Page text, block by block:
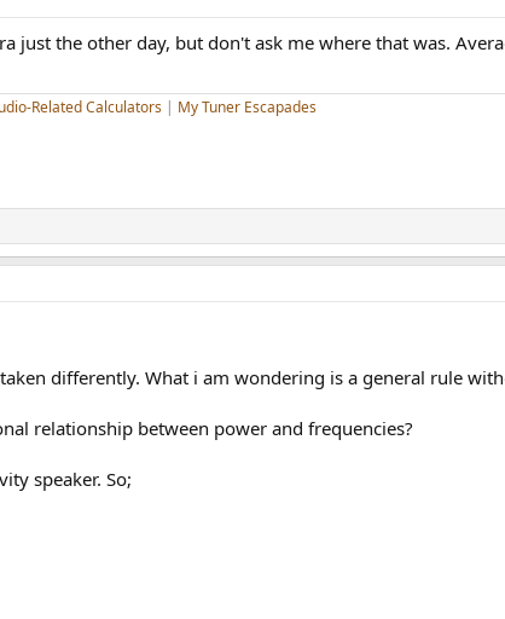
just the other day, but don't ask me where that was.
Related Calculators | My Tuner Escapades
differently. What i am wondering is a general rule
relationship between power and frequencies?
speaker. So;